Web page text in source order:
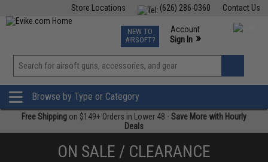
Contact Us
(626) 286-0360
Store Locations
TCG Events
Phone Support M-F 7am-5pm PST
NEW TO
AIRSOFT?
Account
Sign In »
View
»
Browse by Type or Category
Free Shipping on $149+ Orders in Lower 48 -Save More with Hourly
Deals
ON SALE / CLEARANCE